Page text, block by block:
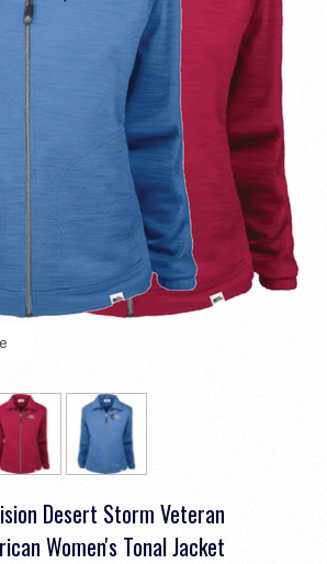
Desert Storm Veteran
Women's Tonal Jacket